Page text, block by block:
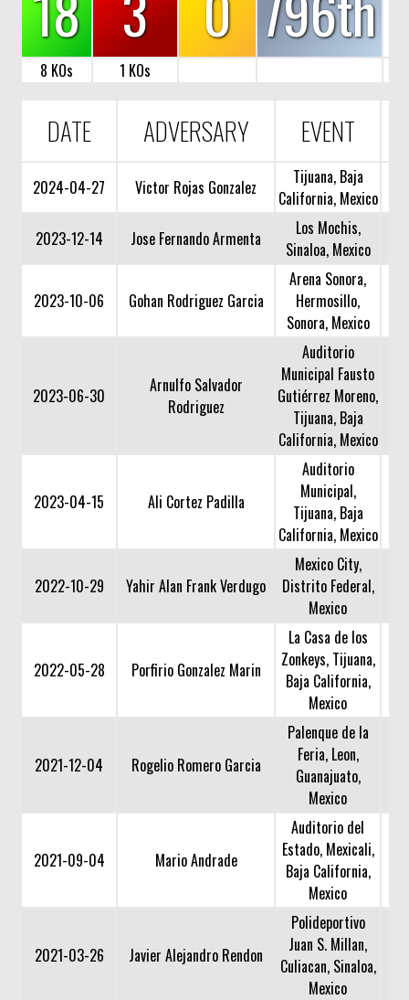
8 KOs 1 KOs
DATE ADVERSARY EVENT
2024-04-27 Victor Rojas Gonzalez
Tijuana, Baja
California, Mexico
2023-12-14
Jose Fernando Armenta
Los Mochis,
Sinaloa, Mexico
2023-10-06 Gohan Rodriguez Garcia
Arena Sonora,
Hermosillo,
Sonora, Mexico
2023-06-30
Arnulfo Salvador
Rodriguez
Auditorio
Municipal Fausto
Gutiérrez Moreno,
Tijuana, Baja
California, Mexico
2023-04-15 Ali Cortez Padilla
Auditorio
Municipal,
Tijuana, Baja
California, Mexico
2022-10-29 Yahir Alan Frank Verdugo
Mexico City,
Distrito Federal,
Mexico
2022-05-28 Porfirio Gonzalez Marin
La Casa de los
Zonkeys, Tijuana,
Baja California,
Mexico
2021-12-04 Rogelio Romero Garcia
Palenque de la
Feria, Leon,
Guanajuato,
Mexico
2021-09-04 Mario Andrade
Auditorio del
Estado, Mexicali,
Baja California,
Mexico
2021-03-26 Javier Alejandro Rendon
Polideportivo
Juan S. Millan,
Culiacan, Sinaloa,
Mexico